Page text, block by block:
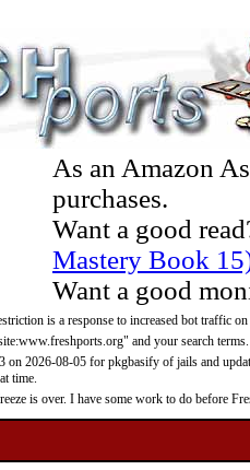
As an Amazon
purchases.
Want a good
Mastery Book
Want a good
is a response to increased bot traffic
and your search terms.
on 2026-08-05 for pkgbasify of jails and
time.
is over. I have some work to do before